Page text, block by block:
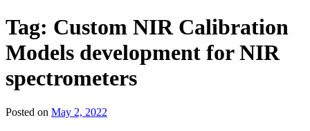
Tag: Custom NIR Calibration
Models development for NIR
spectrometers
Posted on May 2, 2022